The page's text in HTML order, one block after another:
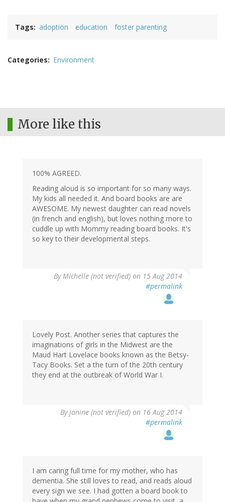
Tags adoption education foster parenting
Categories Environment
More like this
100% AGREED.
Reading aloud is so important for so many ways.
My kids all needed it. And board books are are
AWESOME. My newest daughter can read novels
(in french and english), but loves nothing more to
cuddle up with Mommy reading board books. It's
so key to their developmental steps.
ByMichelle (not verified) on 15 Aug 2014
#permalink
Lovely Post. Another series that captures the
imaginations of girls in the Midwest are the
Maud Hart Lovelace books known as the Betsy-
Tacy Books. Set a the turn of the 20th century
they end at the outbreak of World War I.
Byjanine (not verified) on 16 Aug 2014
#permalink
I am caring full time for my mother, who has
dementia. She still loves to read, and reads aloud
every sign we see. I had gotten a board book to